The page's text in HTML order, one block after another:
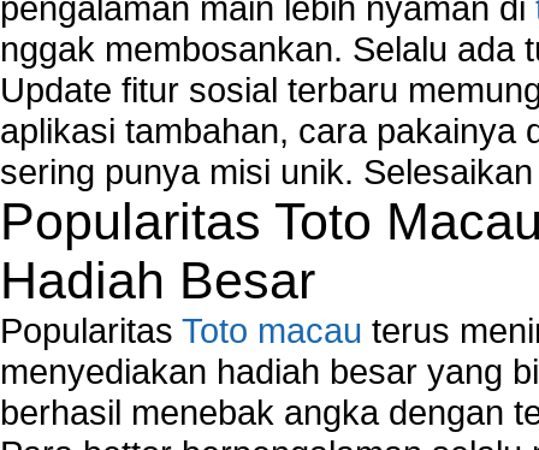
nggak membosankan. Selalu ada
Update fitur sosial terbaru
aplikasi tambahan, cara pakainya
sering punya misi unik.
Popularitas Toto
Hadiah Besar
Popularitas Toto macau terus
menyediakan hadiah besar yang
berhasil menebak angka dengan